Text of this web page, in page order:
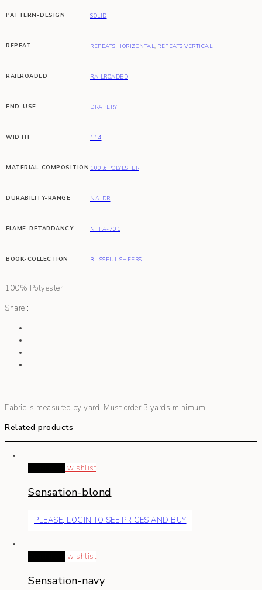
PATTERN-DESIGN SOLID
REPEAT REPEATS HORIZONTAL, REPEATS VERTICAL
RAILROADED RAILROADED
END-USE DRAPERY
WIDTH 114
MATERIAL-COMPOSITION 100% POLYESTER
DURABILITY-RANGE NA-DR
FLAME-RETARDANCY NFPA-701
BOOK-COLLECTION BLISSFUL SHEERS
100% Polyester
Share :
Fabric is measured by yard. Must order 3 yards minimum.
Related products
wishlist
Sensation-blond
PLEASE, LOGIN TO SEE PRICES AND BUY
wishlist
Sensation-navy